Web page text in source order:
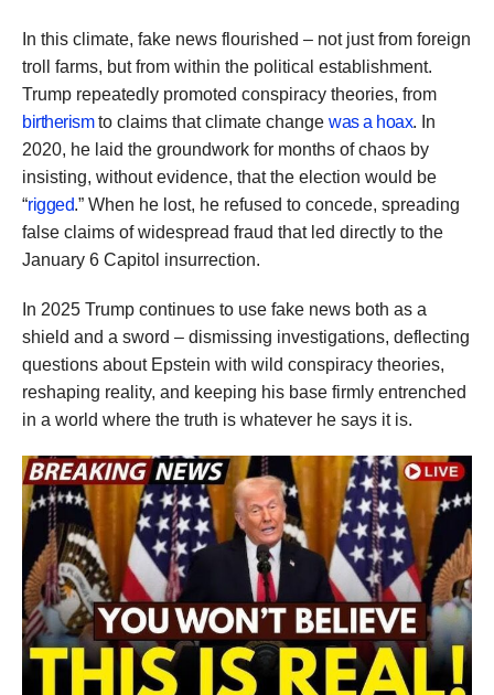
In this climate, fake news flourished – not just from foreign
troll farms, but from within the political establishment.
Trump repeatedly promoted conspiracy theories, from
birtherismto claims that climate change was a hoax. In
2020, he laid the groundwork for months of chaos by
insisting, without evidence, that the election would be
“rigged.” When he lost, he refused to concede, spreading
false claims of widespread fraud that led directly to the
January 6 Capitol insurrection.
In 2025 Trump continues to use fake news both as a
shield and a sword – dismissing investigations, deflecting
questions about Epstein with wild conspiracy theories,
reshaping reality, and keeping his base firmly entrenched
in a world where the truth is whatever he says it is.